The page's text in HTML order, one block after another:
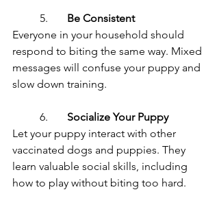
Be Consistent
Everyone in your household should
respond to biting the same way. Mixed
messages will confuse your puppy and
slow down training.
Socialize Your Puppy
Let your puppy interact with other
vaccinated dogs and puppies. They
learn valuable social skills, including
how to play without biting too hard.